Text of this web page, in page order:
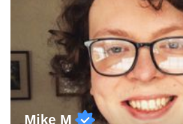
Efficient....
Mike M